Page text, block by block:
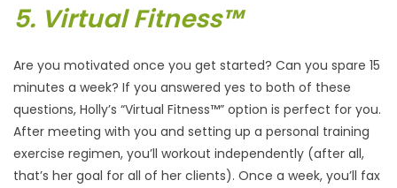
5. Virtual Fitness™
Are you motivated once you get started? Can you spare 15
minutes a week? If you answered yes to both of these
questions, Holly’s “Virtual Fitness™” option is perfect for you.
After meeting with you and setting up a personal training
exercise regimen, you’ll workout independently (after all,
that’s her goal for all of her clients). Once a week, you’ll fax